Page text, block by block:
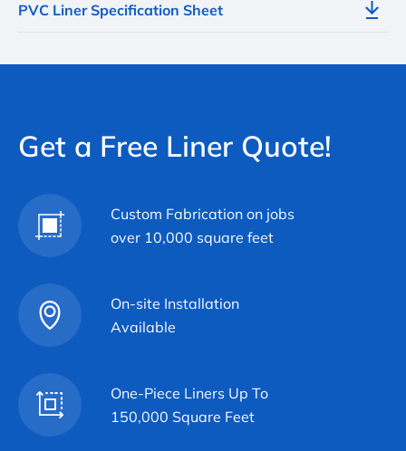
PVC Liner Specification Sheet
Get a Free Liner Quote!
Custom Fabrication on jobs
over 10,000 square feet
On-site Installation
Available
One-Piece Liners Up To
150,000 Square Feet